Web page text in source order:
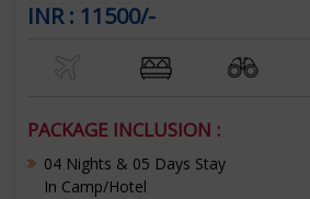
INR : 11500/-
PACKAGE INCLUSION :
04 Nights & 05 Days Stay
In Camp/Hotel